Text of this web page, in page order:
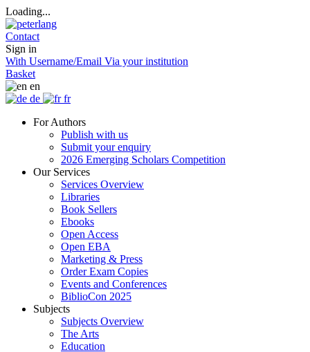
Loading...
Contact
Sign in
With Username/Email Via your institution
Basket
en
de
fr
For Authors
Publish with us
Submit your enquiry
2026 Emerging Scholars Competition
Our Services
Services Overview
Libraries
Book Sellers
Ebooks
Open Access
Open EBA
Marketing & Press
Order Exam Copies
Events and Conferences
BiblioCon 2025
Subjects
Subjects Overview
The Arts
Education